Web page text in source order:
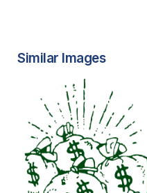
Similar Images